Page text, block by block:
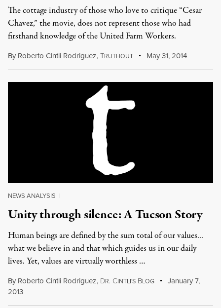
The cottage industry of those who love to critique “Cesar
Chavez,” the movie, does not represent those who had
firsthand knowledge of the United Farm Workers.
By Roberto Cintli Rodriguez,TRUTHOUT May 31, 2014
NEWS ANALYSIS |
Unity through silence: A Tucson Story
Human beings are defined by the sum total of our values...
what we believe in and that which guides us in our daily
lives. Yet, values are virtually worthless …
By Roberto Cintli Rodriguez, DR. CINTLI'S BLOG
January 7,
2013